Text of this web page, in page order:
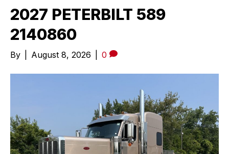
2027 PETERBILT 589
2140860
By August 8, 2026 0